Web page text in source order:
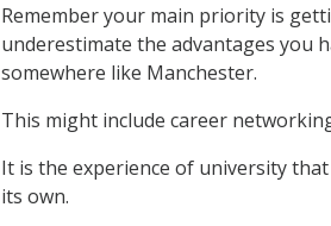
Remember your main priority is
underestimate the advantages you
somewhere like Manchester.
This might include career
It is the experience of university
its own.